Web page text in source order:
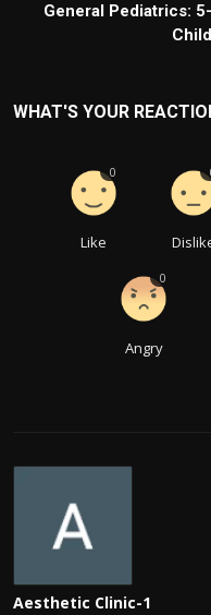
General Pediatrics:
WHAT'S YOUR
Like
0
Angry
0
Aesthetic Clinic-1